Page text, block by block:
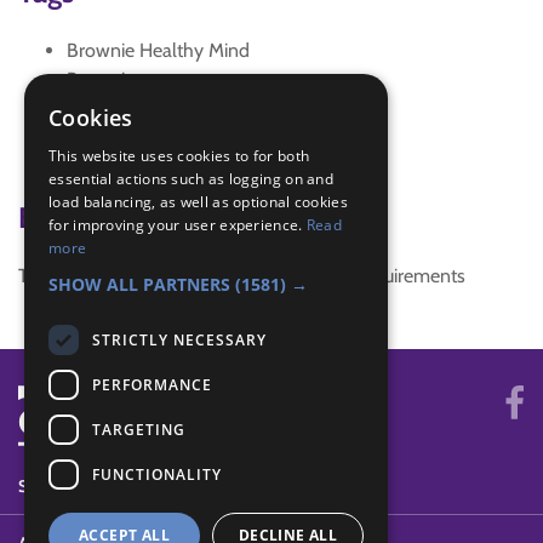
Brownie Healthy Mind
Brownies
special
Unique
Badge Links
This activity doesn't complete any badge requirements
SYSTEM STATUS
Cookies
This website uses cookies to for both
essential actions such as logging on and
load balancing, as well as optional cookies
for improving your user experience. Read
more
SHOW ALL PARTNERS (1581) →
STRICTLY NECESSARY
PERFORMANCE
TARGETING
FUNCTIONALITY
ACCEPT ALL DECLINE ALL